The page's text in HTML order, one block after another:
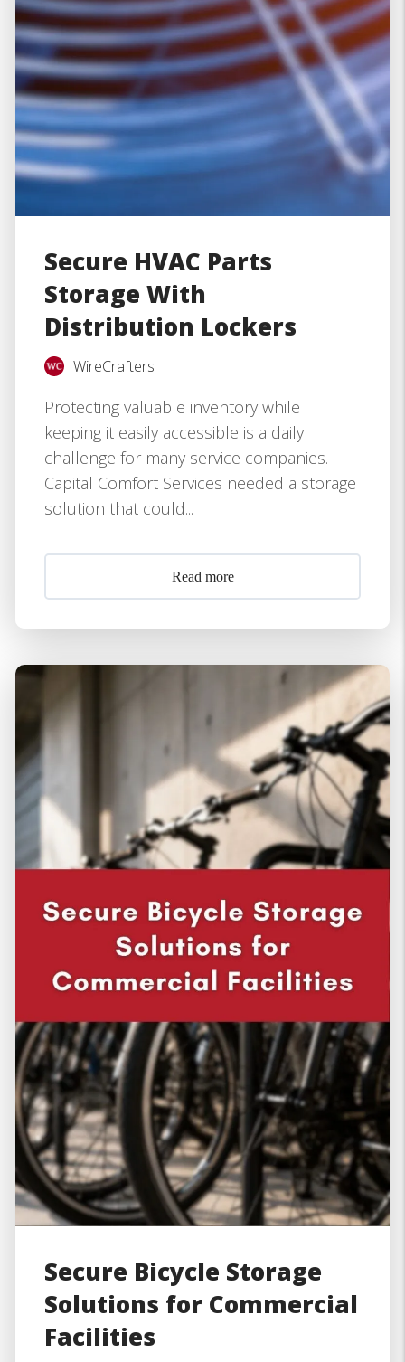
Secure HVAC Parts
Storage With
Distribution Lockers
WireCrafters
Protecting valuable inventory while
keeping it easily accessible is a daily
challenge for many service companies.
Capital Comfort Services needed a storage
solution that could...
Read more
Secure Bicycle Storage
Solutions for Commercial
Facilities